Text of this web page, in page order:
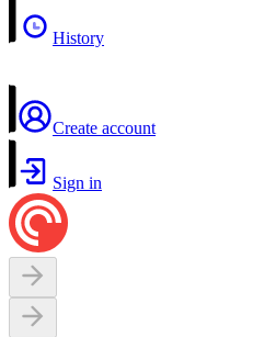
History
Create account
Sign in